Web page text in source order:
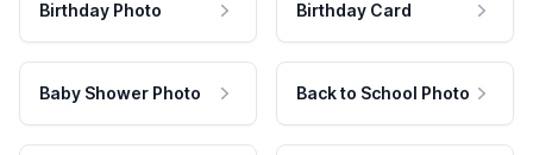
Birthday Photo Birthday Card
Baby Shower Photo Back to School Photo